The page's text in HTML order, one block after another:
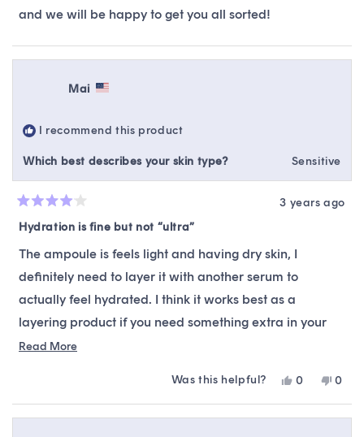
and we will be happy to get you all sorted!
Mai
I recommend this product
Which best describes your skin type? Sensitive
4
out
of
5
stars
3 years ago
Hydration is fine but not “ultra”
The ampoule is feels light and having dry skin, I
definitely need to layer it with another serum to
actually feel hydrated. I think it works best as a
layering product if you need something extra in your
routine. Not sure if it brightened my skin but if it did
because I didn’t think this was “ultra-hydrating” given
Read MoreRead
this
Was this helpful?
Yes,
review
from
0
voted
yes
No,
from
0
no